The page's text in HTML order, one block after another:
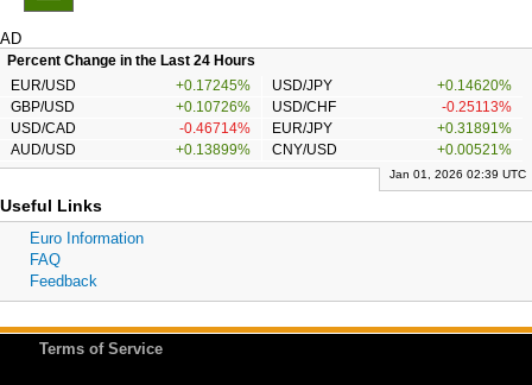
AD
Percent Change in the Last 24 Hours
EUR/USD
+0.17245% USD/JPY
+0.14620%
GBP/USD
+0.10726% USD/CHF
-0.25113%
USD/CAD
-0.46714% EUR/JPY
+0.31891%
AUD/USD
+0.13899% CNY/USD +0.00521%
Jan 01, 2026 02:39 UTC
Useful Links
Euro Information
FAQ
Feedback
Terms of Service